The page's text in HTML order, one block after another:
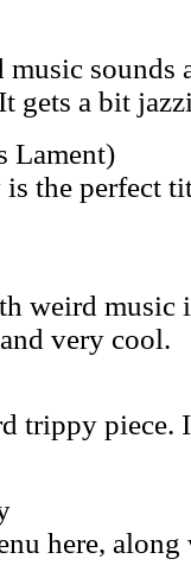
sounds
gets a bit
Lament)
the perfect
weird music
very cool.
trippy piece.
here,